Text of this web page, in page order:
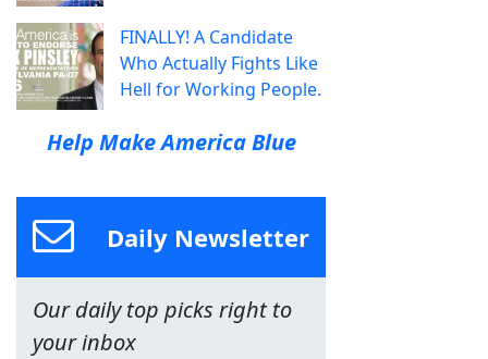
FINALLY! A Candidate
Who Actually Fights Like
Hell for Working People.
Help Make America Blue
Daily Newsletter
Our daily top picks right to
your inbox